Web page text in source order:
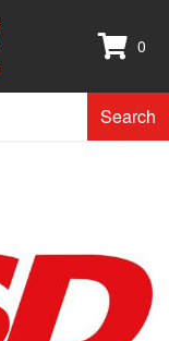
0
Search